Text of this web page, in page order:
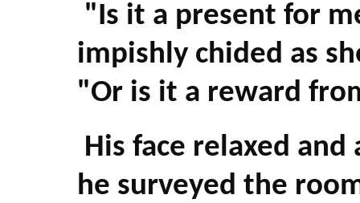
"Is it a present for
impishly chided as
"Or is it a reward
His face relaxed
he surveyed the